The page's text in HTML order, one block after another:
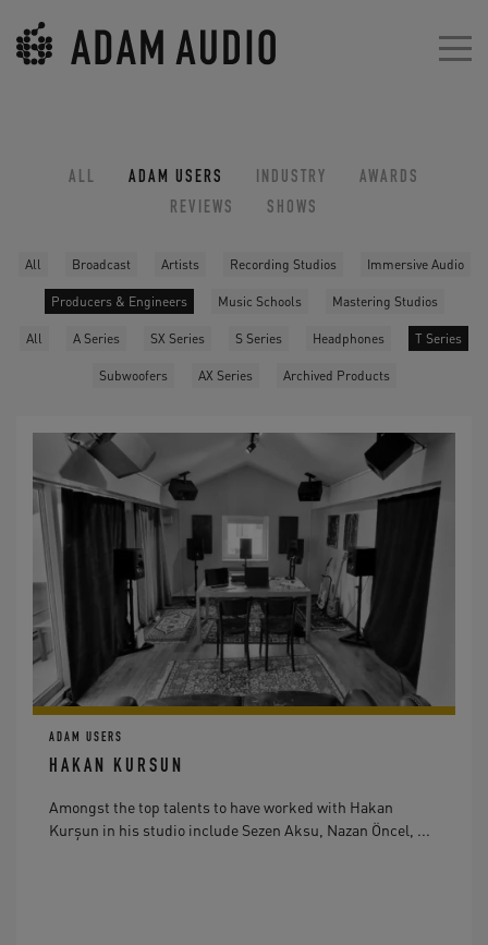
ALL ADAM USERS INDUSTRY
AWARDS
REVIEWS
SHOWS
All Broadcast Artists Recording Studios Immersive Audio
Producers & Engineers Music Schools Mastering Studios
All A Series SX Series S Series Headphones T Series
Subwoofers AX Series Archived Products
ADAM USERS
HAKAN KURSUN
Amongst the top talents to have worked with Hakan
Kurşun in his studio include Sezen Aksu, Nazan Öncel, ...